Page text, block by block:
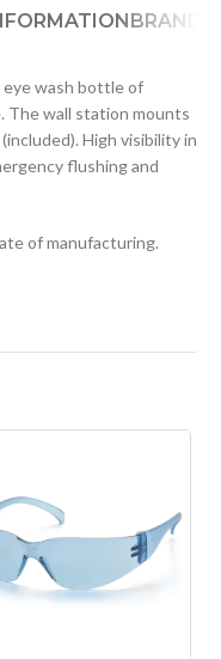
BRAND
eye wash bottle of
The wall station mounts
High visibility in
flushing and
of manufacturing.